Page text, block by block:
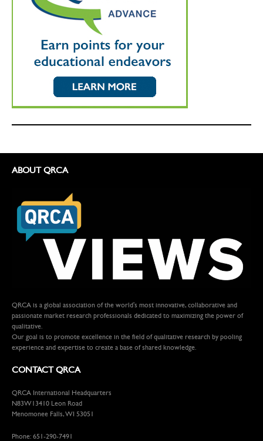
ABOUT QRCA
QRCA is a global association of the world's most innovative, collaborative and
passionate market research professionals dedicated to maximizing the power of
qualitative.
Our goal is to promote excellence in the field of qualitative research by pooling
experience and expertise to create a base of shared knowledge.
CONTACT QRCA
QRCA International Headquarters
N83W13410 Leon Road
Menomonee Falls, WI 53051
Phone: 651-290-7491